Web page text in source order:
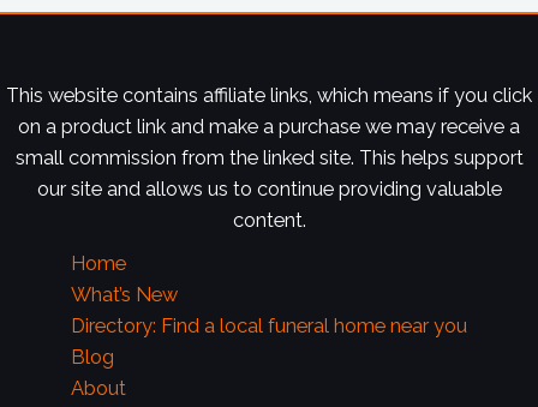
This website contains affiliate links, which means if you click
on a product link and make a purchase we may receive a
small commission from the linked site. This helps support
our site and allows us to continue providing valuable
content.
Home
What’s New
Directory: Find a local funeral home near you
Blog
About